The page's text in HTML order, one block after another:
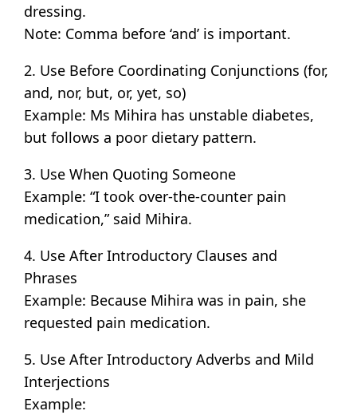
dressing.
Note: Comma before ‘and’ is important.
2. Use Before Coordinating Conjunctions (for,
and, nor, but, or, yet, so)
Example: Ms Mihira has unstable diabetes,
but follows a poor dietary pattern.
3. Use When Quoting Someone
Example: “I took over-the-counter pain
medication,” said Mihira.
4. Use After Introductory Clauses and
Phrases
Example: Because Mihira was in pain, she
requested pain medication.
5. Use After Introductory Adverbs and Mild
Interjections
Example: